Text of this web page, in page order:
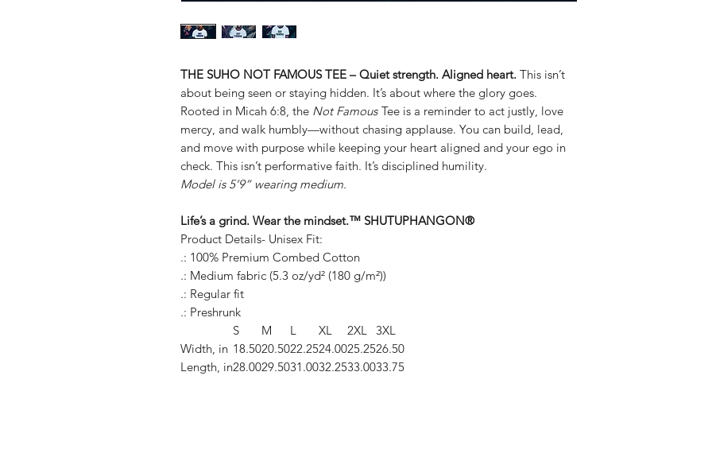
THE SUHO NOT FAMOUS TEE – Quiet strength. Aligned heart. This isn’t
about being seen or staying hidden. It’s about where the glory goes.
Rooted in Micah 6:8, the Not Famous Tee is a reminder to act justly, love
mercy, and walk humbly—without chasing applause. You can build, lead,
and move with purpose while keeping your heart aligned and your ego in
check. This isn’t performative faith. It’s disciplined humility.
Model is 5’9” wearing medium.
Life’s a grind. Wear the mindset.™ SHUTUPHANGON®
Product Details- Unisex Fit:
.: 100% Premium Combed Cotton
.: Medium fabric (5.3 oz/yd² (180 g/m²))
.: Regular fit
.: Preshrunk
S
M L XL 2XL 3XL
Width, in 18.5020.5022.2524.0025.2526.50
Length, in28.0029.5031.0032.2533.0033.75